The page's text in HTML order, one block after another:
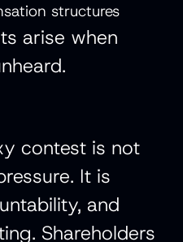
structures
arise when
contest is not
It is
and
Shareholders